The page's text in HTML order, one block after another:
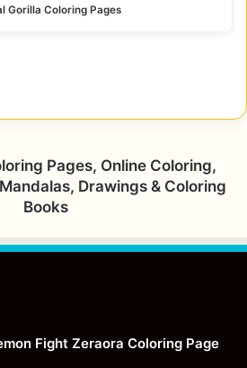
Gorilla Coloring Pages
Pages, Online Coloring,
Drawings & Coloring
Books
Fight Zeraora Coloring Page